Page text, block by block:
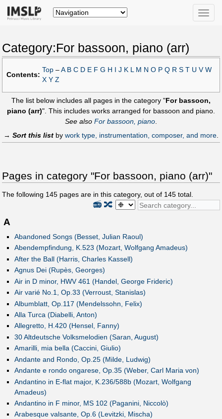
Toggle
Category:For bassoon, piano (arr)
Contents:
Top – A B C D E F G H J K M N O P Q R S T U V W
X Y Z
The list below includes all pages in the category "For bassoon,
piano (arr)". This includes works arranged for bassoon and piano.
See also For bassoon, piano.
→ Sort this list by work type, instrumentation, composer, and more.
Pages in category "For bassoon, piano (arr)"
The following 145 pages are in this category, out of 145 total.
🔀
📻
A
Abandoned Songs (Besset, Julian Raoul)
Abendempfindung, K.523 (Mozart, Wolfgang Amadeus)
After the Ball (Harris, Charles Kassell)
Agnus Dei (Rupès, Georges)
Air in D minor, HWV 461 (Handel, George Frideric)
Air varié No.1, Op.33 (Verroust, Stanislas)
Albumblatt, Op.117 (Mendelssohn, Felix)
Alla Turca (Diabelli, Anton)
Allegretto, H.420 (Hensel, Fanny)
30 Altdeutsche Volksmelodien (Saran, August)
Amarilli, mia bella (Caccini, Giulio)
Andante and Rondo, Op.25 (Milde, Ludwig)
Andante e rondo ongarese, Op.35 (Weber, Carl Maria von)
Andantino in E-flat major, K.236/588b (Mozart, Wolfgang
Amadeus)
Andantino in F minor, MS 102 (Paganini, Niccolò)
Arabesque valsante, Op.6 (Levitzki, Mischa)